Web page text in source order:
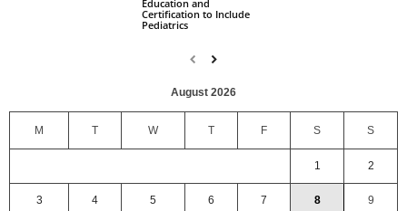
Education and
Certification to Include
Pediatrics
August 2026
M T W T F S S
1 2
3 4 5 6 7 8 9